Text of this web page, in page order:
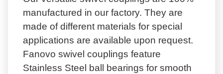
manufactured in our factory. They are
made of different materials for special
applications are available upon request.
Fanovo swivel couplings feature
Stainless Steel ball bearings for smooth